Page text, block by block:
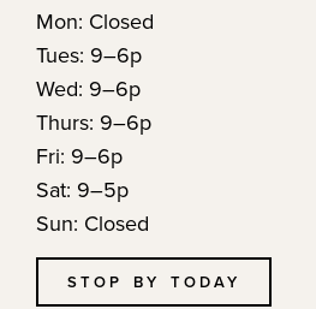
Mon: Closed
Tues: 9–6p
Wed: 9–6p
Thurs: 9–6p
Fri: 9–6p
Sat: 9–5p
Sun: Closed
STOP BY TODAY